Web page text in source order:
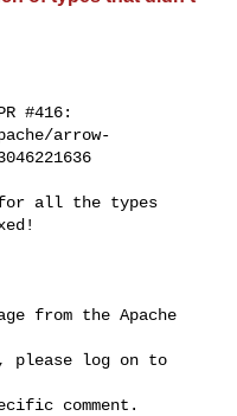
#416:
arrow-
from the Apache
please log on to
comment.